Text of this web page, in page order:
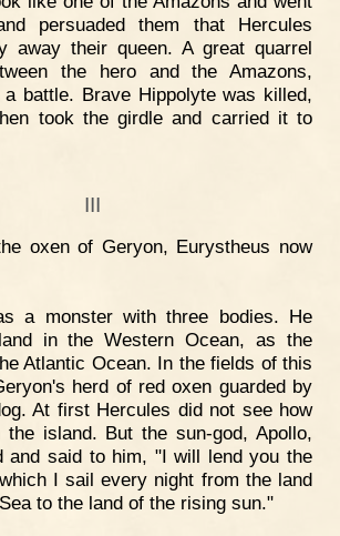
persuaded them that Hercules
away their queen. A great quarrel
the hero and the Amazons,
battle. Brave Hippolyte was killed,
took the girdle and carried it to
III
oxen of Geryon, Eurystheus now
a monster with three bodies. He
in the Western Ocean, as the
Atlantic Ocean. In the fields of this
herd of red oxen guarded by
At first Hercules did not see how
the island. But the sun-god, Apollo,
and said to him, "I will lend you the
I sail every night from the land
to the land of the rising sun."